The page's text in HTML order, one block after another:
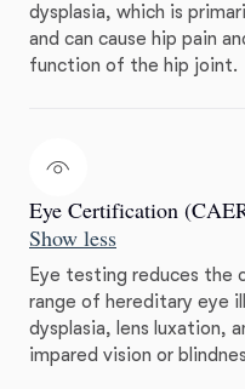
dysplasia, which is
and can cause hip pain
function of the hip joint.
Eye Certification
Show less
Eye testing reduces the
range of hereditary eye
dysplasia, lens luxation,
impared vision or